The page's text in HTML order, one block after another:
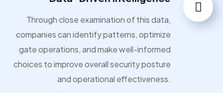
Through close examination of this data,
companies can identify patterns, optimize
gate operations, and make well-informed
choices to improve overall security posture
and operational effectiveness.